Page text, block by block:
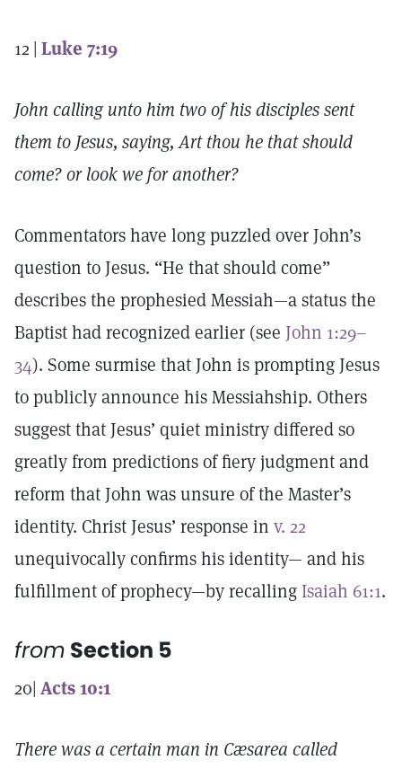
12 | Luke 7:19
John calling unto him two of his disciples sent
them to Jesus, saying, Art thou he that should
come? or look we for another?
Commentators have long puzzled over John’s
question to Jesus. “He that should come”
describes the prophesied Messiah—a status the
Baptist had recognized earlier (see John 1:29–
34). Some surmise that John is prompting Jesus
to publicly announce his Messiahship. Others
suggest that Jesus’ quiet ministry differed so
greatly from predictions of fiery judgment and
reform that John was unsure of the Master’s
identity. Christ Jesus’ response in v. 22
unequivocally confirms his identity— and his
fulfillment of prophecy—by recallingIsaiah 61:1.
from Section 5
20| Acts 10:1
There was a certain man in Cæsarea called